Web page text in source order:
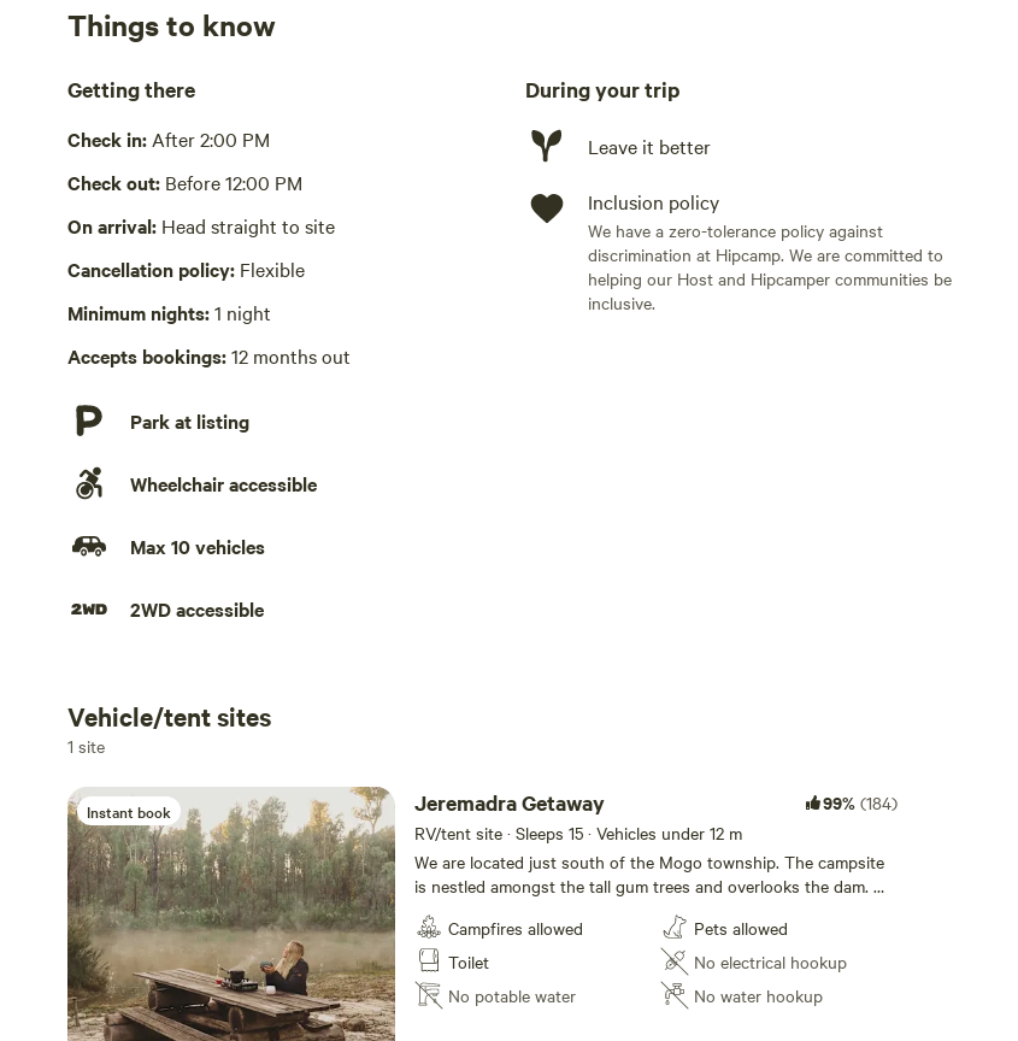
No showers
Cooking equipment absent
No wifi
No playground
Things to know
Getting there
Check in: After 2:00 PM
Check out: Before 12:00 PM
On arrival: Head straight to site
Cancellation policy: Flexible
Minimum nights:1 night
Accepts bookings:12 months out
Park at listing
Wheelchair accessible
Max 10 vehicles
2WD accessible
During your trip
Leave it better
Inclusion policy
We have a zero-tolerance policy against
discrimination at Hipcamp. We are committed to
helping our Host and Hipcamper communities be
inclusive.
Add dates
Vehicle/tent sites
1 site
Instant book Jeremadra Getaway 99% (184)
RV/tent site · Sleeps 15 · Vehicles under 12 m
We are located just south of the Mogo township. The campsite
is nestled amongst the tall gum trees and overlooks the dam. We
are 5 min from the new MOGO MTB Trails There is a firepit with
a hot plate for delicious camp out dinners and firewood is
available for sale under Extras. Fresh Free Range Eggs to
Purchase for $5.00 per Doz. The campsite has access to a toilet
and rubbish facilities, but you will need to bring your own
Campfires allowed
Toilet
No potable water
Pets allowed
No electrical hookup
No water hookup